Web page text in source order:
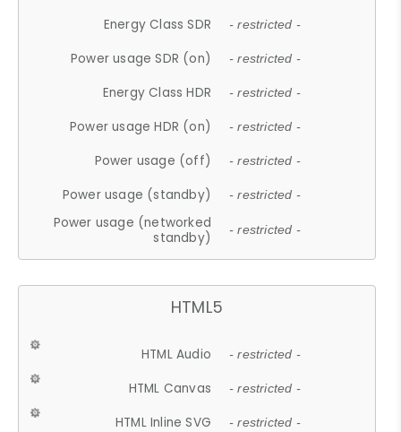
Energy Class SDR - restricted -
Power usage SDR (on) - restricted -
Energy Class HDR - restricted -
Power usage HDR (on) - restricted -
Power usage (off) - restricted -
Power usage (standby) - restricted -
Power usage (networked
standby)
- restricted -
HTML5
HTML Audio - restricted -
HTML Canvas - restricted -
HTML Inline SVG - restricted -